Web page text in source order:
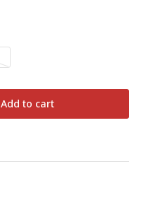
Add to cart